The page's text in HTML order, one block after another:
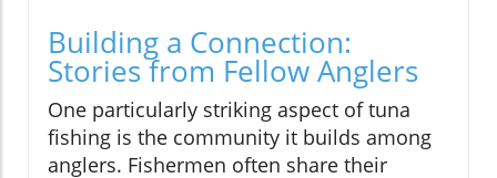
Building a Connection:
Stories from Fellow Anglers
One particularly striking aspect of tuna
fishing is the community it builds among
anglers. Fishermen often share their